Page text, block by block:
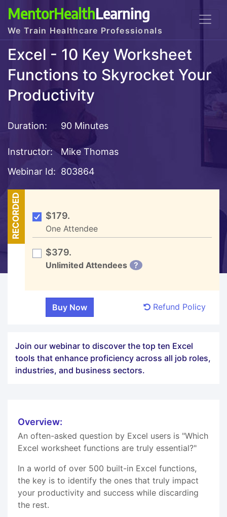
MentorHealthLearning
We Train Healthcare Professionals
Excel - 10 Key Worksheet
Functions to Skyrocket Your
Productivity
Duration: 90 Minutes
Instructor:
Mike Thomas
Webinar Id: 803864
RECORDED $179.
One Attendee
$379.
Unlimited Attendees ?
Refund Policy
Join our webinar to discover the top ten Excel
tools that enhance proficiency across all job roles,
industries, and business sectors.
Overview:
An often-asked question by Excel users is "Which
Excel worksheet functions are truly essential?"
In a world of over 500 built-in Excel functions,
the key is to identify the ones that truly impact
your productivity and success while discarding
the rest.